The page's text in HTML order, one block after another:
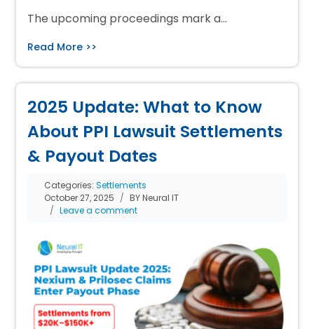
The upcoming proceedings mark a…
Read More >>
2025 Update: What to Know
About PPI Lawsuit Settlements
& Payout Dates
Categories:Settlements
October 27, 2025
BY Neural IT
Leave a comment